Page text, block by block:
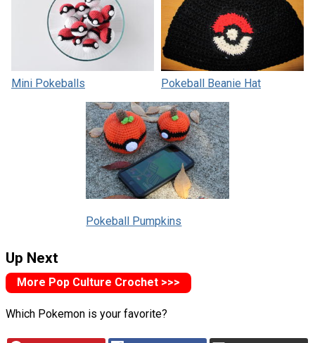
Mini Pokeballs Pokeball Beanie Hat
Pokeball Pumpkins
Up Next
More Pop Culture Crochet >>>
Which Pokemon is your favorite?